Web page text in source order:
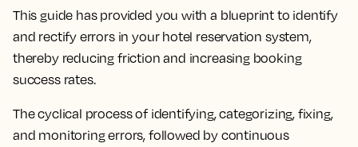
This guide has provided you with a blueprint to identify
and rectify errors in your hotel reservation system,
thereby reducing friction and increasing booking
success rates.
The cyclical process of identifying, categorizing, fixing,
and monitoring errors, followed by continuous